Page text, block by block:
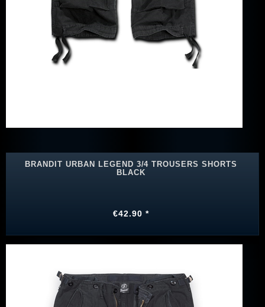
BRANDIT URBAN LEGEND 3/4 TROUSERS SHORTS
BLACK
€42.90 *